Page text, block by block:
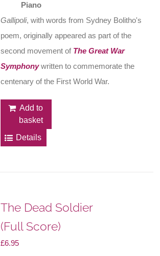
Piano
Gallipoli, with words from Sydney Bolitho's
poem, originally appeared as part of the
second movement of The Great War
Symphonywritten to commemorate the
centenary of the First World War.
Add to
basket
Details
The Dead Soldier
(Full Score)
£6.95